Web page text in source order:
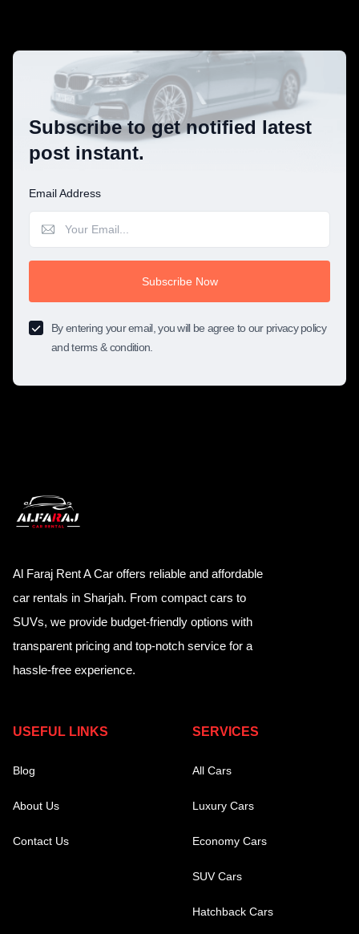
Subscribe to get notified latest
post instant.
Email Address
Subscribe Now
By entering your email, you will be agree to our privacy policy
and terms & condition.
Al Faraj Rent A Car offers reliable and affordable
car rentals in Sharjah. From compact cars to
SUVs, we provide budget-friendly options with
transparent pricing and top-notch service for a
hassle-free experience.
USEFUL LINKS
Blog
About Us
Contact Us
SERVICES
All Cars
Luxury Cars
Economy Cars
SUV Cars
Hatchback Cars